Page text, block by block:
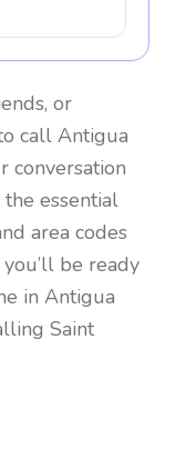
or
call Antigua
conversation
essential
area codes
be ready
in Antigua
Saint